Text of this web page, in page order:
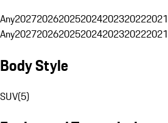
Any2027202620252024202320222021
Any2027202620252024202320222021
Body Style
SUV(5)